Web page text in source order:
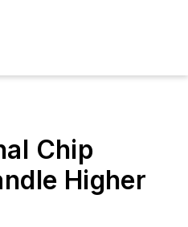
Chip
Higher